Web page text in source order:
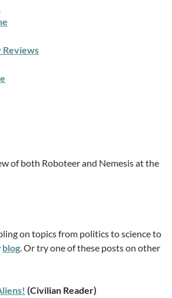
Reviews
of both Roboteer and Nemesis at the
on topics from politics to science to
blog. Or try one of these posts on other
(Civilian Reader)